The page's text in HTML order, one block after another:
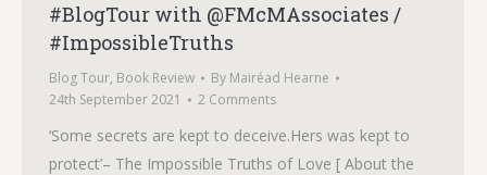
#BlogTour with @FMcMAssociates /
#ImpossibleTruths
Blog Tour, Book Review By Mairéad Hearne
24th September 2021
2 Comments
‘Some secrets are kept to deceive.Hers was kept to
protect’– The Impossible Truths of Love [ About the